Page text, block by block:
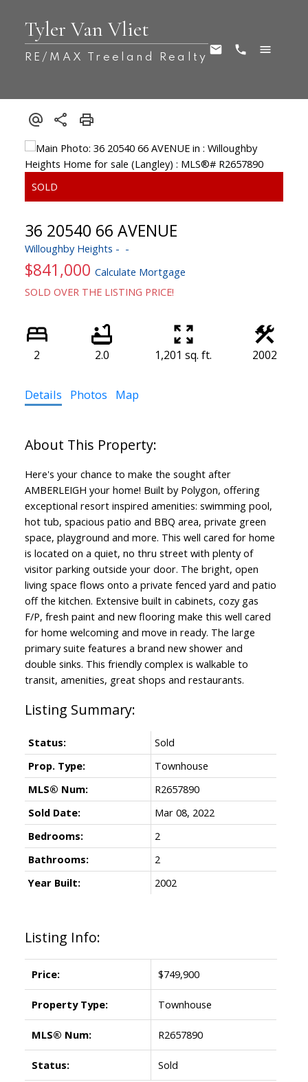
Tyler Van Vliet
RE/MAX Treeland Realty
36 20540 66 AVENUE
Willoughby Heights
$841,000 Calculate Mortgage
SOLD OVER THE LISTING PRICE!
2 2.0 1,201 sq. ft. 2002
Details Photos Map
Here's your chance to make the sought after
AMBERLEIGH your home! Built by Polygon, offering
exceptional resort inspired amenities: swimming pool,
hot tub, spacious patio and BBQ area, private green
space, playground and more. This well cared for home
is located on a quiet, no thru street with plenty of
visitor parking outside your door. The bright, open
living space flows onto a private fenced yard and patio
off the kitchen. Extensive built in cabinets, cozy gas
F/P, fresh paint and new flooring make this well cared
for home welcoming and move in ready. The large
primary suite features a brand new shower and
double sinks. This friendly complex is walkable to
transit, amenities, great shops and restaurants.
Listing Info:
Price: $749,900
Property Type: Townhouse
MLS® Num: R2657890
Status: Sold
Status:
Sold
Prop. Type:
Townhouse
MLS® Num:
R2657890
Sold Date:
Mar 08, 2022
Bedrooms:
2
Bathrooms:
2
Year Built:
2002